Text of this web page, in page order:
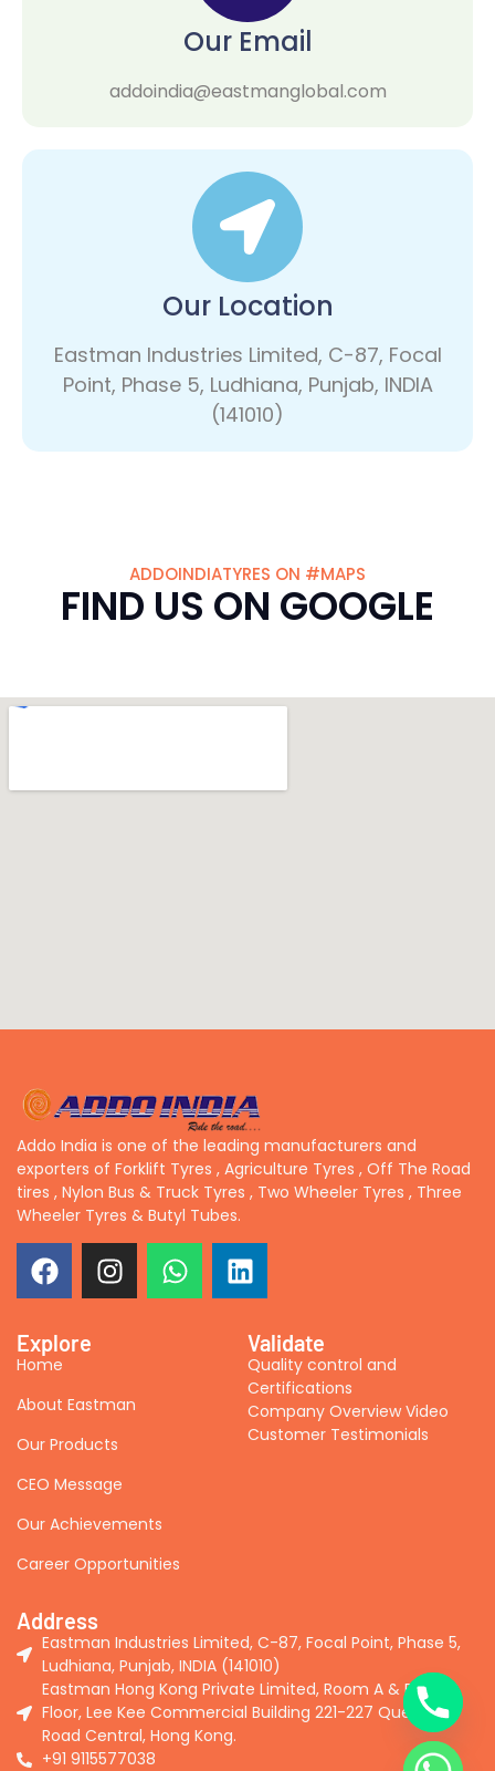
Our Email
addoindia@eastmanglobal.com
Our Location
Eastman Industries Limited, C-87, Focal
Point, Phase 5, Ludhiana, Punjab, INDIA
(141010)
ADDOINDIATYRES ON #MAPS
FIND US ON GOOGLE
Addo India is one of the leading manufacturers and
exporters of Forklift Tyres , Agriculture Tyres , Off The Road
tires , Nylon Bus & Truck Tyres , Two Wheeler Tyres , Three
Wheeler Tyres & Butyl Tubes.
Explore
Home
About Eastman
Our Products
CEO Message
Our Achievements
Career Opportunities
Validate
Quality control and
Certifications
Company Overview Video
Customer Testimonials
Address
Eastman Industries Limited, C-87, Focal Point, Phase 5,
Ludhiana, Punjab, INDIA (141010)
Eastman Hong Kong Private Limited, Room A & B, 2nd
Floor, Lee Kee Commercial Building 221-227 Queen's
Road Central, Hong Kong.
+91 9115577038